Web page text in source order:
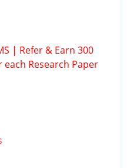
| Refer & Earn 300
each Research Paper